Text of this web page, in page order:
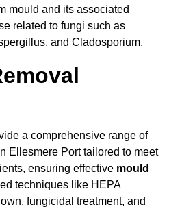
mould and its associated
related to fungi such as
and Cladosporium.
a comprehensive range of
Ellesmere Port tailored to meet
ensuring effective mould
techniques like HEPA
fungicidal treatment, and